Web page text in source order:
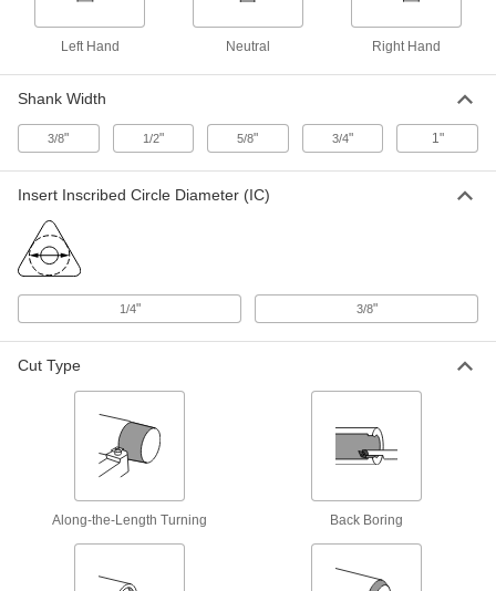
Turning Carbide Insert Holder
SDJC, Right-Hand, for 3/8" Inscribed
Turning Carbide Insert Holder
SDJC, Right-Hand, for 3/8" Inscribed
3288A824
000000
3288A825
SDJC, Right-Hand, for 3/8" Inscribed
3288A436
0000000
Precision Carbide Insert Holder
Sdnc, Neutral, 1/2" Shank, 4" Overall
Length
9984N132
ADD
Left Hand Neutral Right Hand
Shank Width
3/8" 1/2" 5/8" 3/4" 1"
Insert Inscribed Circle Diameter (IC)
1/4" 3/8"
Cut Type
Along-the-Length Turning Back Boring